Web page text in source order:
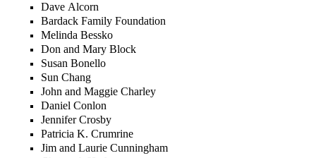
Dave Alcorn
Bardack Family Foundation
Melinda Bessko
Don and Mary Block
Susan Bonello
Sun Chang
John and Maggie Charley
Daniel Conlon
Jennifer Crosby
Patricia K. Crumrine
Jim and Laurie Cunningham